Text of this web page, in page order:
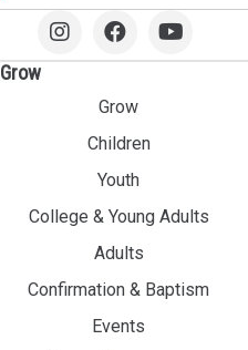
Grow
Grow
Children
Youth
College & Young Adults
Adults
Confirmation & Baptism
Events